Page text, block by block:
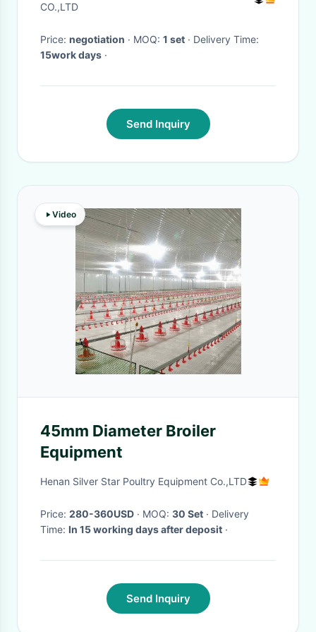
CO.,LTD
Price: negotiation · MOQ: 1 set
· Delivery Time:
15work days ·
Send Inquiry
Video
45mm Diameter Broiler
Equipment
Henan Silver Star Poultry Equipment Co.,LTD
Price: 280-360USD · MOQ: 30 Set · Delivery
Time: In 15 working days after deposit ·
Send Inquiry